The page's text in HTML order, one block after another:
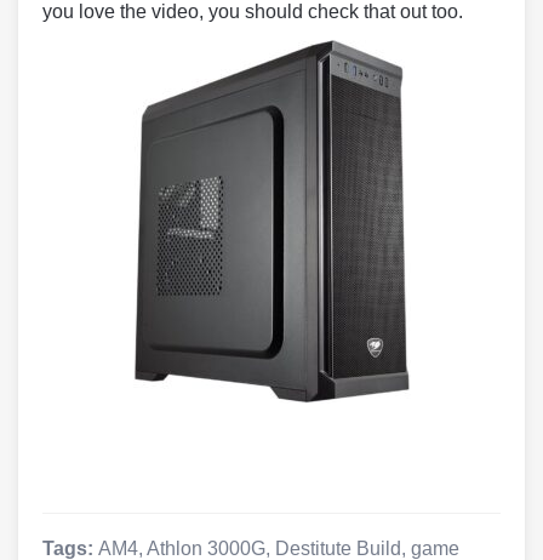
you love the video, you should check that out too.
Tags: AM4, Athlon 3000G, Destitute Build, game